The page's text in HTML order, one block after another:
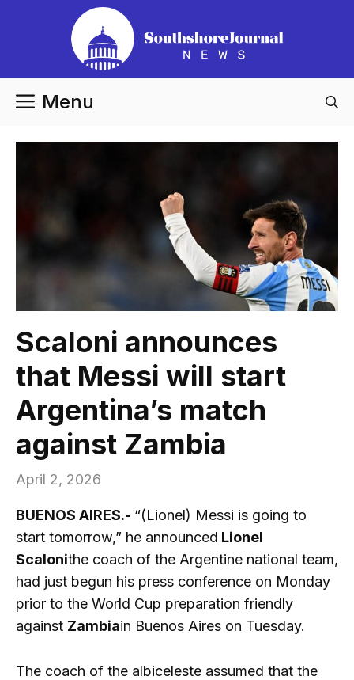
Menu
Scaloni announces
that Messi will start
Argentina’s match
against Zambia
April 2, 2026
BUENOS AIRES.- “(Lionel) Messi is going to
start tomorrow,” he announced Lionel
Scalonithe coach of the Argentine national team,
had just begun his press conference on Monday
prior to the World Cup preparation friendly
against Zambiain Buenos Aires on Tuesday.
The coach of the albiceleste assumed that the